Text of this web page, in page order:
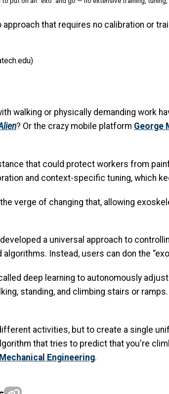
approach that requires no calibration or
walking or physically demanding work
? Or the crazy mobile platform George
that could protect workers from
and context-specific tuning, which
verge of changing that, allowing
developed a universal approach to
Instead, users can don the
deep learning to autonomously
standing, and climbing stairs or ramps.
activities, but to create a single
that tries to predict that you're
Engineering.